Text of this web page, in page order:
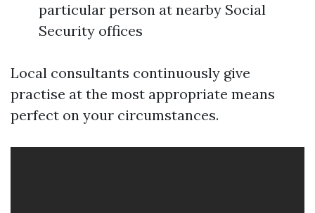
particular person at nearby Social
Security offices
Local consultants continuously give
practise at the most appropriate means
perfect on your circumstances.